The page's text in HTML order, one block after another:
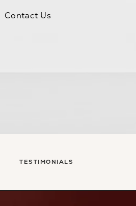
Contact Us
TESTIMONIALS